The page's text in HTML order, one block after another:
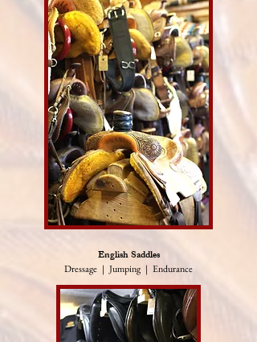
English Saddles
Dressage | Jumping | Endurance